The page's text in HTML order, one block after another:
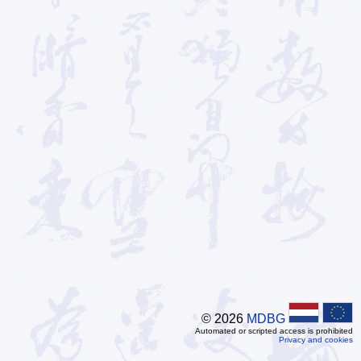
© 2026 MDBG
Automated or scripted access is prohibited
Privacy and cookies